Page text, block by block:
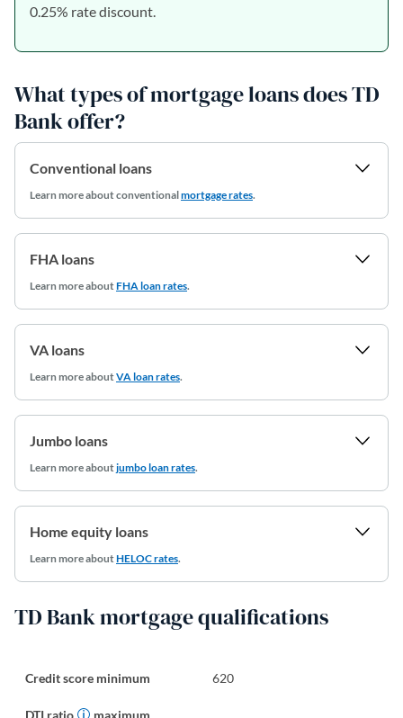
0.25% rate discount.
What types of mortgage loans does TD
Bank offer?
Conventional loans
Learn moreabout conventionalmortgage rates.
FHA loans
Learn more aboutFHA loan rates.
VA loans
Learn more aboutVA loan rates.
Jumbo loans
Learn more aboutjumbo loan rates.
Home equity loans
Learn more aboutHELOC rates.
TD Bank mortgage qualifications
Credit score minimum 620